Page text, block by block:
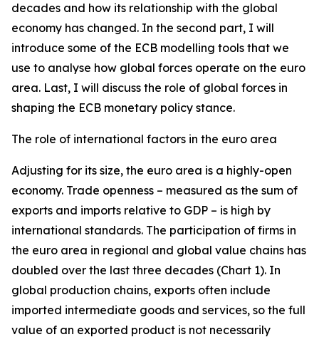
decades and how its relationship with the global
economy has changed. In the second part, I will
introduce some of the ECB modelling tools that we
use to analyse how global forces operate on the euro
area. Last, I will discuss the role of global forces in
shaping the ECB monetary policy stance.
The role of international factors in the euro area
Adjusting for its size, the euro area is a highly-open
economy. Trade openness – measured as the sum of
exports and imports relative to GDP – is high by
international standards. The participation of firms in
the euro area in regional and global value chains has
doubled over the last three decades (Chart 1). In
global production chains, exports often include
imported intermediate goods and services, so the full
value of an exported product is not necessarily